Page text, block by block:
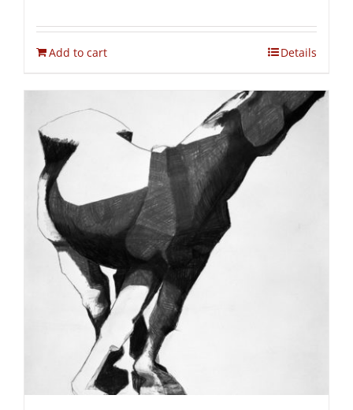
Add to cart Details